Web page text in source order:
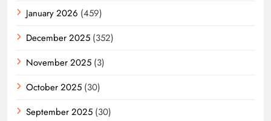
January 2026 (459)
December 2025 (352)
November 2025 (3)
October 2025 (30)
September 2025 (30)